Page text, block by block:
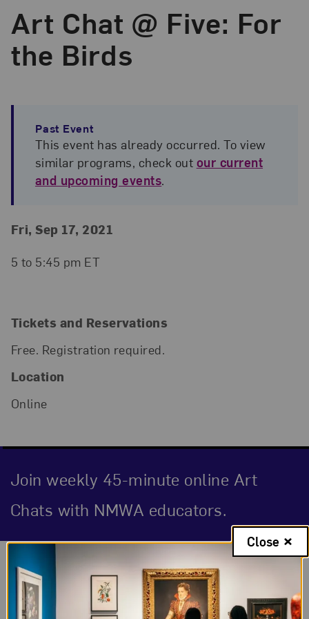
Art Chat @ Five: For
the Birds
Past Event
This event has already occurred. To view
similar programs, check out our current
and upcoming events.
Event Details
Event Date and Time
Fri, Sep 17, 2021
5 to 5:45 pm ET
Tickets and Reservations
Free. Registration required.
Location
Online
Join weekly 45-minute online Art
Chats with NMWA educators.
Event Description
For the Birds
Close